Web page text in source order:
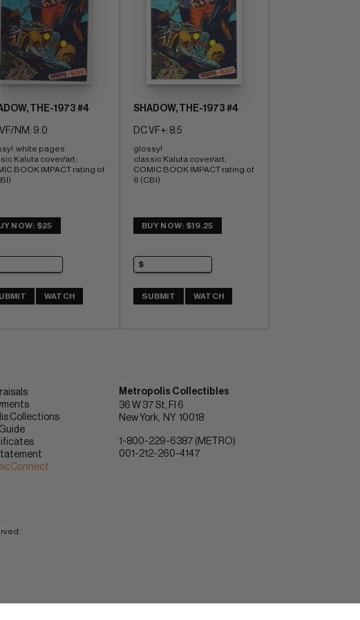
THE-1973 #4
NM: 9.0
white pages
Kaluta cover/art;
BOOK IMPACT rating of
NOW: $25
WATCH
SHADOW, THE-1973 #4
DC VF+: 8.5
glossy!
classic Kaluta cover/art;
COMIC BOOK IMPACT rating of
6 (CBI)
BUY NOW: $19.25
SUBMIT WATCH
Collections
Metropolis Collectibles
36 W 37 St, Fl 6
New York
NY 10018
1-800-229-6387 (METRO)
001-212-260-4147